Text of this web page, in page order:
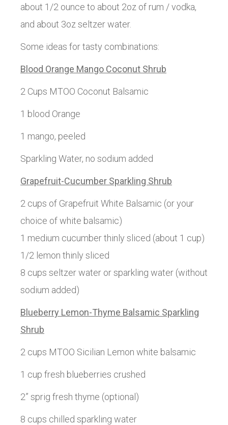
about 1/2 ounce to about 2oz of rum / vodka,
and about 3oz seltzer water.
Some ideas for tasty combinations:
Blood Orange Mango Coconut Shrub
2 Cups MTOO Coconut Balsamic
1 blood Orange
1 mango, peeled
Sparkling Water, no sodium added
Grapefruit-Cucumber Sparkling Shrub
2 cups of Grapefruit White Balsamic (or your
choice of white balsamic)
1 medium cucumber thinly sliced (about 1 cup)
1/2 lemon thinly sliced
8 cups seltzer water or sparkling water (without
sodium added)
Blueberry Lemon-Thyme Balsamic Sparkling
Shrub
2 cups MTOO Sicilian Lemon white balsamic
1 cup fresh blueberries crushed
2” sprig fresh thyme (optional)
8 cups chilled sparkling water